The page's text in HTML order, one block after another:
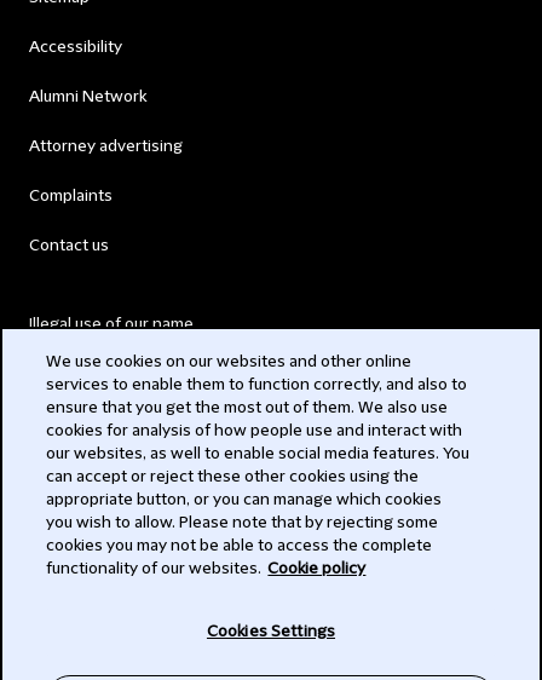
Accessibility
Alumni Network
Attorney advertising
Complaints
Contact us
Illegal use of our name
Modern Slavery Act
Privacy
Subscribe
We use cookies on our websites and other online
services to enable them to function correctly, and also to
ensure that you get the most out of them. We also use
cookies for analysis of how people use and interact with
our websites, as well to enable social media features. You
can accept or reject these other cookies using the
appropriate button, or you can manage which cookies
you wish to allow. Please note that by rejecting some
cookies you may not be able to access the complete
functionality of our websites. Cookie policy
Cookies Settings